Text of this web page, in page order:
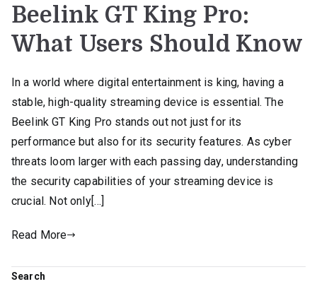
Beelink GT King Pro:
What Users Should Know
In a world where digital entertainment is king, having a
stable, high-quality streaming device is essential. The
Beelink GT King Pro stands out not just for its
performance but also for its security features. As cyber
threats loom larger with each passing day, understanding
the security capabilities of your streaming device is
crucial. Not only[…]
Read More
Search